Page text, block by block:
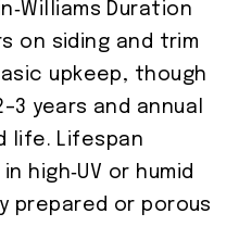
Duration
on siding and trim
upkeep, though
years and annual
life. Lifespan
high‑UV or humid
prepared or porous